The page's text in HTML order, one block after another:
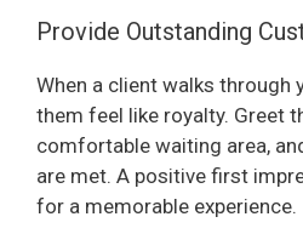
Provide Outstanding
When a client walks through
them feel like royalty. Greet
comfortable waiting area,
are met. A positive first
for a memorable experience.